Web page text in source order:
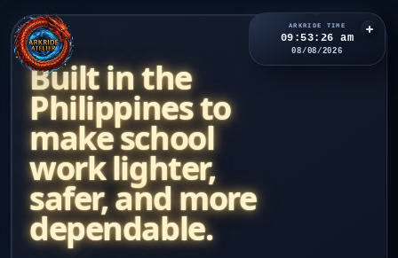
ARKRIDE
SCHOOL SYSTEM
Home
Features
Pricing
ARKRIDE TIME
09:53:27 am
08/08/2026
ABOUT
Built in the
Philippines to
make school
work lighter,
safer, and more
dependable.